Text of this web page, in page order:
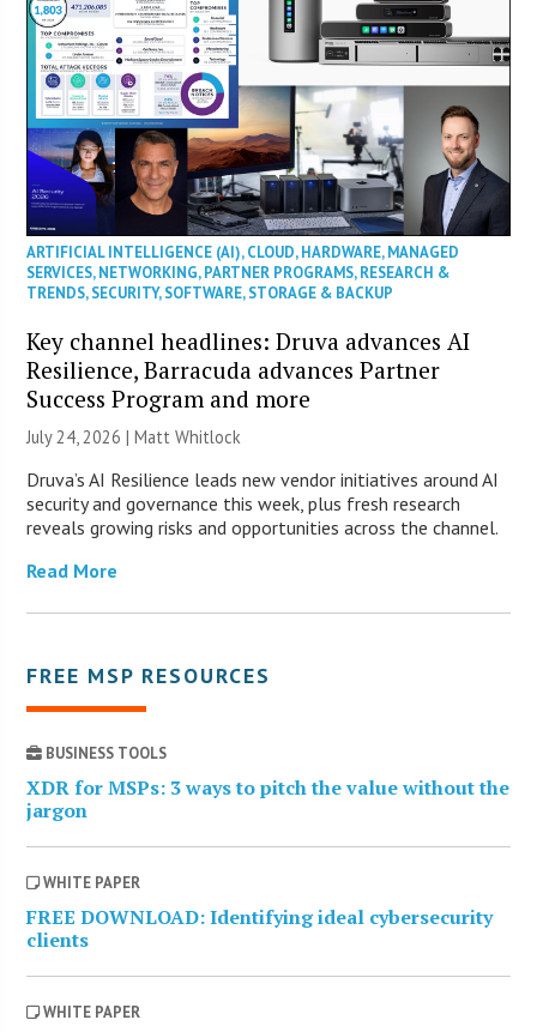
ARTIFICIAL INTELLIGENCE (AI),CLOUD,HARDWARE,MANAGED
SERVICES,NETWORKING,PARTNER PROGRAMS,RESEARCH &
TRENDS,SECURITY,SOFTWARE,STORAGE & BACKUP
Key channel headlines: Druva advances AI
Resilience, Barracuda advances Partner
Success Program and more
July 24, 2026 |Matt Whitlock
Druva’s AI Resilience leads new vendor initiatives around AI
security and governance this week, plus fresh research
reveals growing risks and opportunities across the channel.
Read More
FREE MSP RESOURCES
BUSINESS TOOLS
XDR for MSPs: 3 ways to pitch the value without the
jargon
WHITE PAPER
FREE DOWNLOAD: Identifying ideal cybersecurity
clients
WHITE PAPER